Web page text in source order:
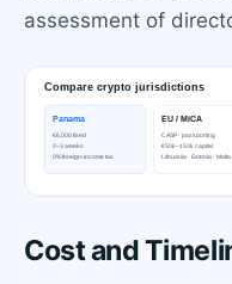
assessment of
Cost and